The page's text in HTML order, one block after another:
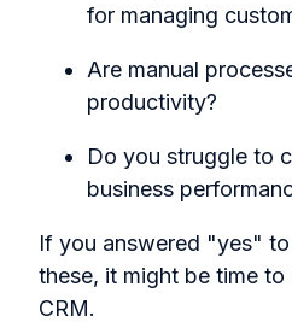
for managing
Are manual
productivity?
Do you struggle to
business
If you answered "yes"
these, it might be time
CRM.